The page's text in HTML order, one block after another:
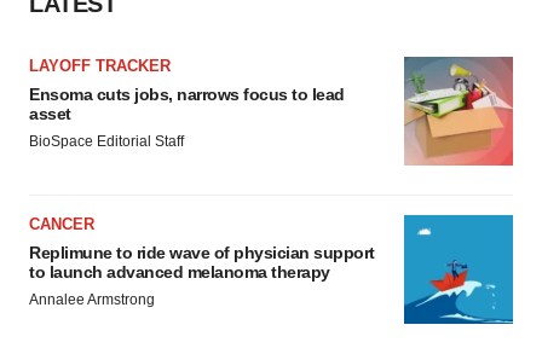
LAYOFF TRACKER
Ensoma cuts jobs, narrows focus to lead
asset
BioSpace Editorial Staff
CANCER
Replimune to ride wave of physician support
to launch advanced melanoma therapy
Annalee Armstrong